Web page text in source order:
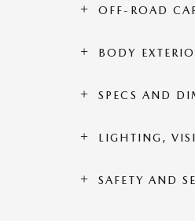
OFF-ROAD
BODY
SPECS AND
LIGHTING,
SAFETY AND